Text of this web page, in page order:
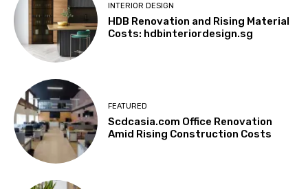
INTERIOR DESIGN
HDB Renovation and Rising Material
Costs: hdbinteriordesign.sg
FEATURED
Scdcasia.com Office Renovation
Amid Rising Construction Costs